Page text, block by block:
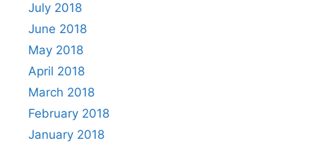
July 2018
June 2018
May 2018
April 2018
March 2018
February 2018
January 2018